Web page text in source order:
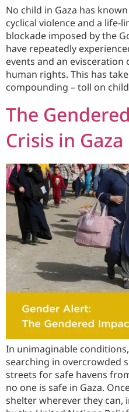
No child in Gaza has
cyclical violence and a life-
blockade imposed by the
have repeatedly
events and an
human rights. This has
compounding – toll on
The
Crisis in Gaza
In unimaginable
searching in overcrowded
streets for safe havens
no one is safe in Gaza.
shelter wherever they